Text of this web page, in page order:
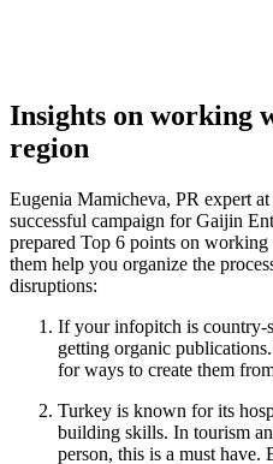
Insights on working
region
Eugenia Mamicheva, PR expert
successful campaign for Gaijin
prepared Top 6 points on
them help you organize the
disruptions:
If your infopitch is country-
getting organic
for ways to create them
Turkey is known for its
building skills. In tourism
person, this is a must